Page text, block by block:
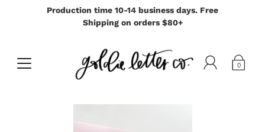
Production time 10-14 business days. Free
Shipping on orders $80+
0